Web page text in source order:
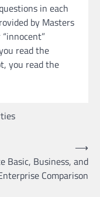
in each
by Masters
read the
you read the
Basic, Business, and
Comparison
⟶